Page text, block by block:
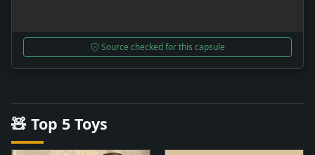
Source checked for this capsule
🧸 Top 5 Toys